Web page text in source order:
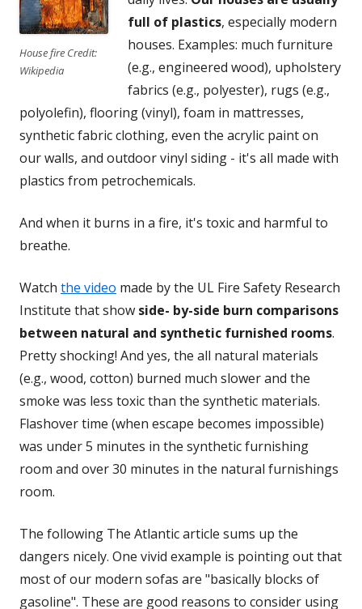
House fire Credit:
Wikipedia
full of plastics, especially modern
houses. Examples: much furniture
(e.g., engineered wood), upholstery
fabrics (e.g., polyester), rugs (e.g.,
polyolefin), flooring (vinyl), foam in mattresses,
synthetic fabric clothing, even the acrylic paint on
our walls, and outdoor vinyl siding - it's all made with
plastics from petrochemicals.
And when it burns in a fire, it's toxic and harmful to
breathe.
Watch the video made by the UL Fire Safety Research
Institute that show side- by-side burn comparisons
between natural and synthetic furnished rooms.
Pretty shocking! And yes, the all natural materials
(e.g., wood, cotton) burned much slower and the
smoke was less toxic than the synthetic materials.
Flashover time (when escape becomes impossible)
was under 5 minutes in the synthetic furnishing
room and over 30 minutes in the natural furnishings
room.
The following The Atlantic article sums up the
dangers nicely. One vivid example is pointing out that
most of our modern sofas are "basically blocks of
gasoline". These are good reasons to consider using